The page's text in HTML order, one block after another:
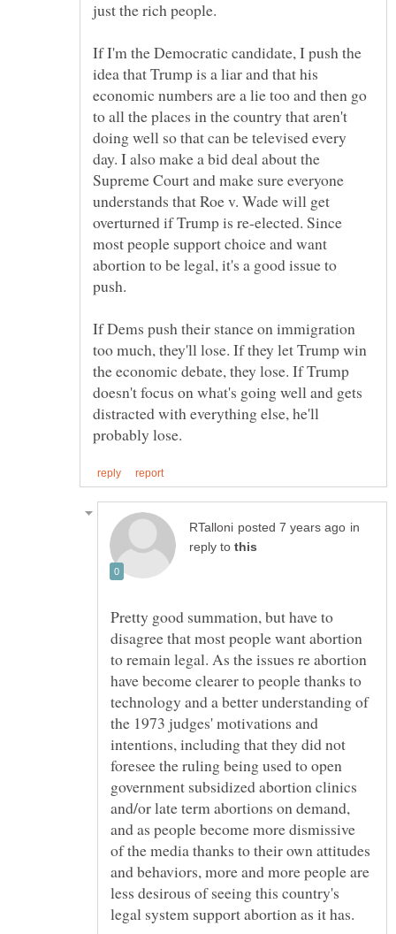
If I'm the Democratic candidate, I push the
idea that Trump is a liar and that his
economic numbers are a lie too and then go
to all the places in the country that aren't
doing well so that can be televised every
day. I also make a bid deal about the
Supreme Court and make sure everyone
understands that Roe v. Wade will get
overturned if Trump is re-elected. Since
most people support choice and want
abortion to be legal, it's a good issue to
If Dems push their stance on immigration
too much, they'll lose. If they let Trump win
the economic debate, they lose. If Trump
doesn't focus on what's going well and gets
distracted with everything else, he'll
in
reply to
Pretty good summation, but have to
disagree that most people want abortion
to remain legal. As the issues re abortion
have become clearer to people thanks to
technology and a better understanding of
the 1973 judges' motivations and
intentions, including that they did not
foresee the ruling being used to open
government subsidized abortion clinics
and/or late term abortions on demand,
and as people become more dismissive
of the media thanks to their own attitudes
and behaviors, more and more people are
less desirous of seeing this country's